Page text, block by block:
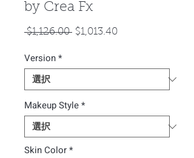
by Crea Fx
$1,126.00 通
格
$1,013.40セ
価
Version*
Makeup Style*
Skin Color*